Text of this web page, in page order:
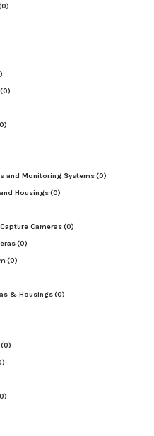
(0)
and Monitoring Systems(0)
Housings(0)
Cameras(0)
(0)
(0)
& Housings(0)
(0)